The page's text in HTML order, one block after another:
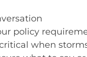
policy
when